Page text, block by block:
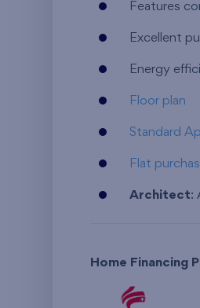
Features
Excellent
Energy
Floor plan
Standard
Flat
Architect:
Home Financing